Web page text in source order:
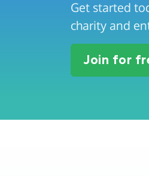
Get started
charity and
Join for